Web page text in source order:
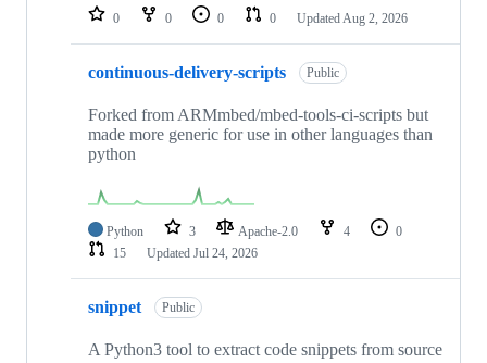
0 0 0 0 Updated Aug 2, 2026
continuous-delivery-scripts Public
Forked from ARMmbed/mbed-tools-ci-scripts but
made more generic for use in other languages than
python
Python 3 Apache-2.0 4
0
15
Updated Jul 24, 2026
snippet Public
A Python3 tool to extract code snippets from source